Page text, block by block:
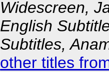
Widescreen,
English
Subtitles,
other titles